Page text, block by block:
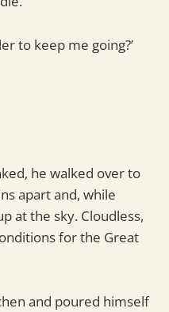
to keep me going?’
he walked over to
apart and, while
at the sky. Cloudless,
for the Great
and poured himself